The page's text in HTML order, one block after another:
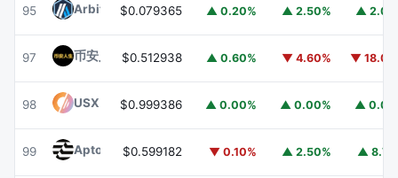
95 ArbitrumARB
$0.079365 ▲ 0.20% ▲ 2.50% ▲
97 币安人生 (BinanceLife) 币安人生
$0.512938 ▲ 0.60% ▼ 4.60% ▼
98 USX USX$0.999386 ▲ 0.00% ▲ 0.00% ▲
99 Aptos APT$0.599182 ▼ 0.10% ▲ 2.50% ▲